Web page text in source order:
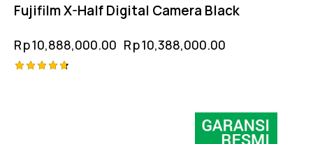
Fujifilm X-Half Digital Camera Black
Rp10,888,000.00 Rp10,388,000.00